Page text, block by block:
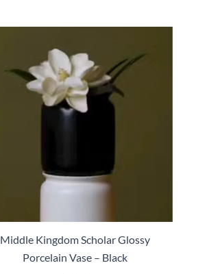
Middle Kingdom Scholar Glossy
Porcelain Vase – Black